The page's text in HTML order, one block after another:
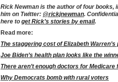
Rick Newman is the author of four books,
him on Twitter: @rickjnewman.
here to get Rick’s stories by email.
Read more:
The staggering cost of Elizabeth
Joe Biden’s health plan looks like the
There aren’t enough doctors for Medicare
Why Democrats bomb with rural voters